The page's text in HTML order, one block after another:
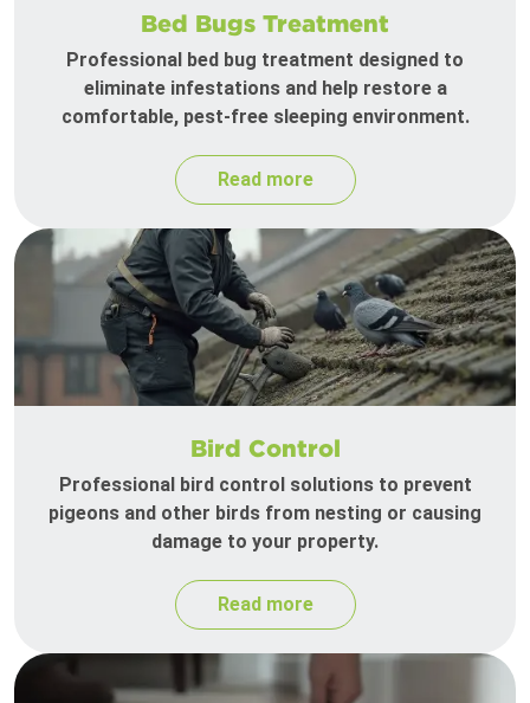
Bed Bugs Treatment
Professional bed bug treatment designed to
eliminate infestations and help restore a
comfortable, pest-free sleeping environment.
Read more
Bird Control
Professional bird control solutions to prevent
pigeons and other birds from nesting or causing
damage to your property.
Read more